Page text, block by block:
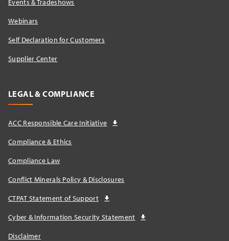
Events & Tradeshows
Webinars
Self Declaration for Customers
Supplier Center
LEGAL & COMPLIANCE
ACC Responsible Care Initiative
Compliance & Ethics
Compliance Law
Conflict Minerals Policy & Disclosures
CTPAT Statement of Support
Cyber & Information Security Statement
Disclaimer